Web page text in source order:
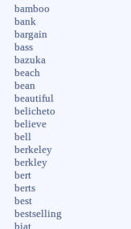
bamboo
bank
bargain
bass
bazuka
beach
bean
beautiful
belicheto
believe
bell
berkeley
berkley
bert
berts
best
bestselling
biat